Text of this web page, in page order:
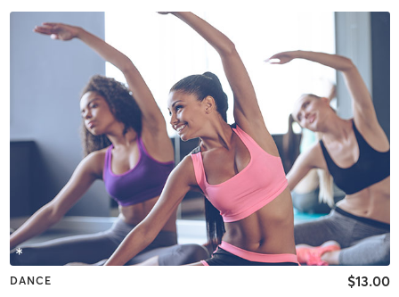
DANCE $13.00